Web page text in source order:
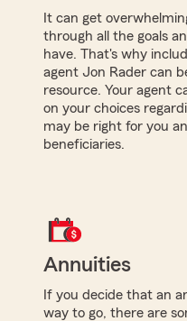
It can get
through all the goals
have. That's why
agent Jon Rader can
resource. Your agent
on your choices
may be right for you
beneficiaries.
Annuities
If you decide that an
way to go, there are